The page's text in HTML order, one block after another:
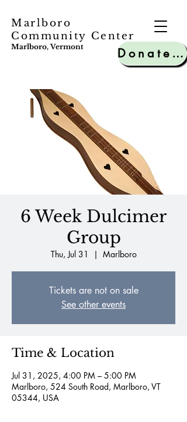
Marlboro
Community Center
Marlboro, Vermont Donate to MCC
6 Week Dulcimer
Group
Thu, Jul 31
  |
Marlboro
Tickets are not on sale
See other events
Time & Location
Jul 31, 2025, 4:00 PM – 5:00 PM
Marlboro, 524 South Road, Marlboro, VT
05344, USA